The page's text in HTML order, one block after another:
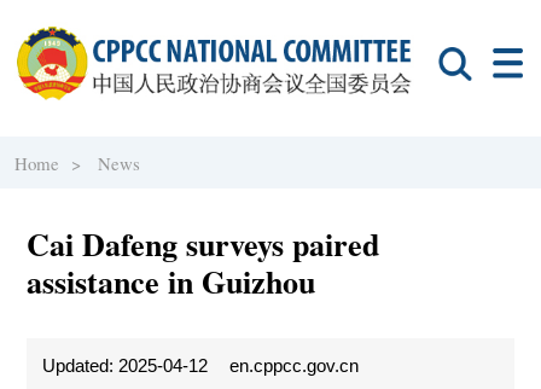
Home > News
Cai Dafeng surveys paired
assistance in Guizhou
Updated: 2025-04-12 en.cppcc.gov.cn